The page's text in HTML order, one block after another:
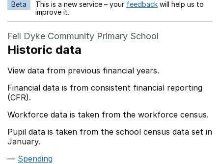
Beta This is a new service – your feedback Opens in a new
will help us to
improve it.
Fell Dyke Community Primary School
Historic data
View data from previous financial years.
Financial data is from consistent financial reporting
(CFR).
Workforce data is taken from the workforce census.
Pupil data is taken from the school census data set in
January.
Spending